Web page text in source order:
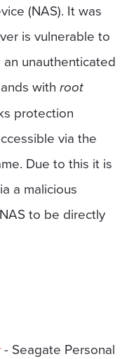
(NAS). It was
is vulnerable to
unauthenticated
with root
protection
via the
Due to this it is
a malicious
to be directly
- Seagate Personal